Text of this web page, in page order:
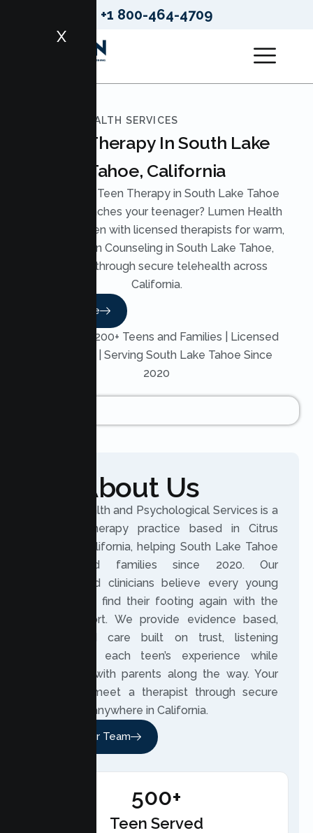
+1 800-464-4709
X
LUMEN HEALTH SERVICES
Teen Therapy In South Lake
Tahoe, California
Looking for Teen Therapy in South Lake Tahoe
that truly reaches your teenager? Lumen Health
pairs your teen with licensed therapists for warm,
skilled Teen Counseling in South Lake Tahoe,
available through secure telehealth across
California.
Read More
Trusted by 200+ Teens and Families | Licensed
Therapists | Serving South Lake Tahoe Since
2020
About Us
Lumen Health and Psychological Services is a
licensed therapy practice based in Citrus
Heights, California, helping South Lake Tahoe
teens and families since 2020. Our
experienced clinicians believe every young
person can find their footing again with the
right support. We provide evidence based,
customized care built on trust, listening
closely to each teen’s experience while
partnering with parents along the way. Your
teen can meet a therapist through secure
telehealth anywhere in California.
Meet Our Team
500+
Teen Served